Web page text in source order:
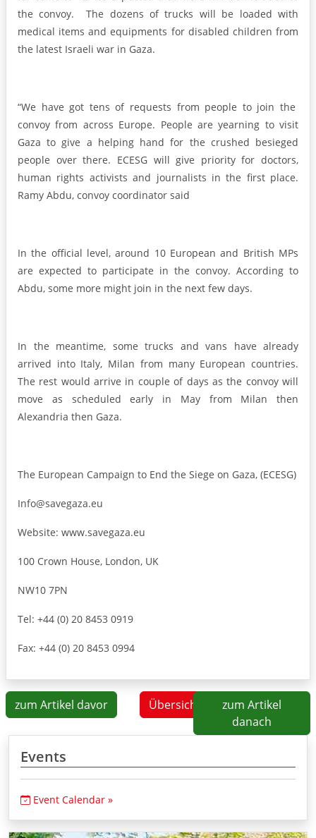
the convoy. The dozens of trucks will be loaded with
medical items and equipments for disabled children from
the latest Israeli war in Gaza.
“We have got tens of requests from people to join the
convoy from across Europe. People are yearning to visit
Gaza to give a helping hand for the crushed besieged
people over there. ECESG will give priority for doctors,
human rights activists and journalists in the first place.
Ramy Abdu, convoy coordinator said
In the official level, around 10 European and British MPs
are expected to participate in the convoy. According to
Abdu, some more might join in the next few days.
In the meantime, some trucks and vans have already
arrived into Italy, Milan from many European countries.
The rest would arrive in couple of days as the convoy will
move as scheduled early in May from Milan then
Alexandria then Gaza.
The European Campaign to End the Siege on Gaza, (ECESG)
Info@savegaza.eu
Website: www.savegaza.eu
100 Crown House, London, UK
NW10 7PN
Tel: +44 (0) 20 8453 0919
Fax: +44 (0) 20 8453 0994
zum Artikel davor Übersicht
zum Artikel
danach
Events
Event Calendar »